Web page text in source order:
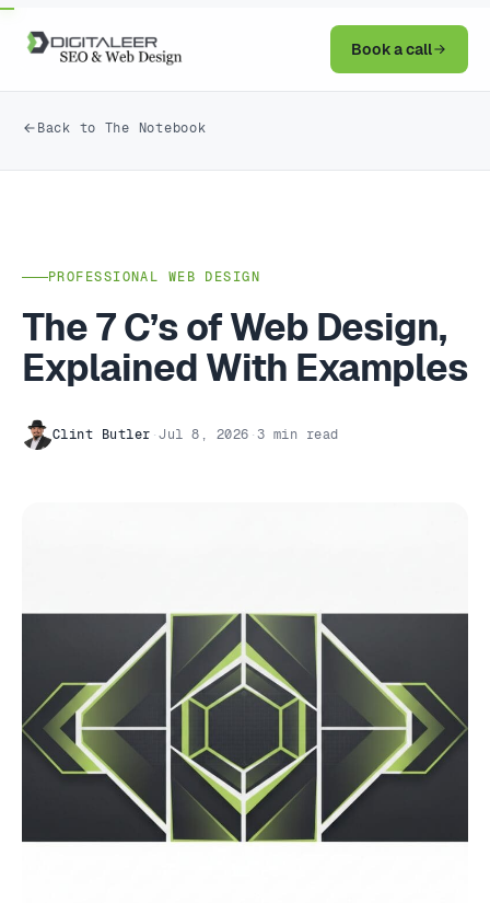
Book a call
Back to The Notebook
PROFESSIONAL WEB DESIGN
The 7 C’s of Web Design,
Explained With Examples
Clint Butler Jul 8, 2026 3 min read